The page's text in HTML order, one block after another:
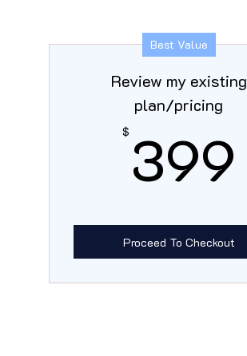
Best Value
Review my existing
plan/pricing
$ 399
Proceed To Checkout